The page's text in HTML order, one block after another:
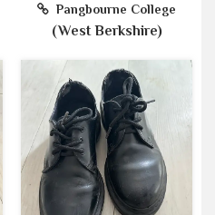
Pangbourne College
(West Berkshire)